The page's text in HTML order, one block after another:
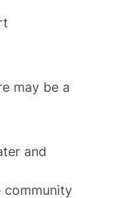
may be a
and
community